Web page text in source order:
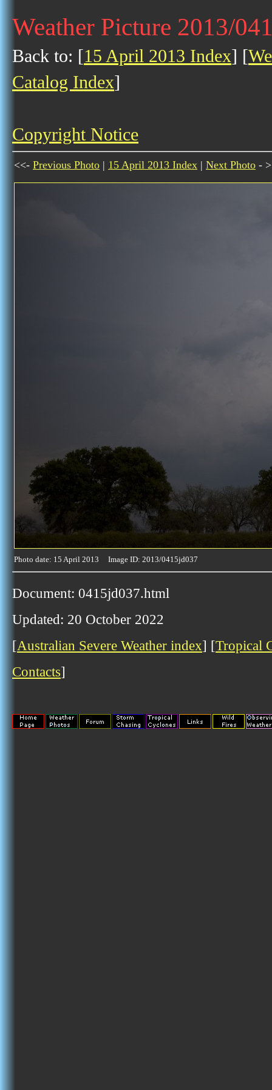
Weather Picture 2013/
Back to: [15 April 2013 Index] [
Catalog Index]
Copyright Notice
<<- Previous Photo | 15 April 2013 Index | Next Photo -
Photo date: 15 April 2013 Image ID: 2013/0415jd037
Document: 0415jd037.html
Updated: 20 October 2022
[Australian Severe Weather index] [Tropical
Contacts]